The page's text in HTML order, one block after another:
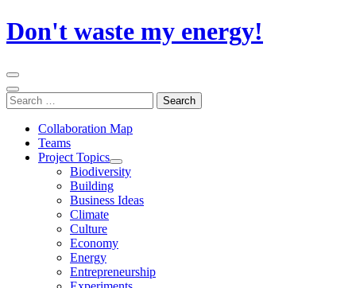
Skip
to
Don't waste my energy!
Primary
Menu
Search
Search
for:
Collaboration Map
Teams
Project Topics
Biodiversity
Building
Business Ideas
Climate
Culture
Economy
Energy
Entrepreneurship